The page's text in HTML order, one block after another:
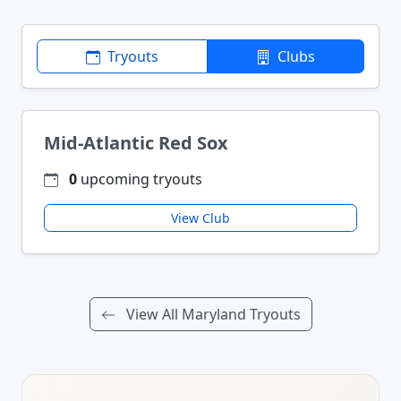
Tryouts Clubs
Mid-Atlantic Red Sox
0 upcoming tryouts
View Club
View All Maryland Tryouts